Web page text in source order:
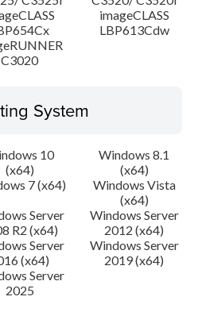
imageCLASS
LBP613Cdw
C3020
System
10
(x64)
Windows 8.1
(x64)
7 (x64)
Windows Vista
(x64)
Server
R2 (x64)
Windows Server
2012 (x64)
Server
(x64)
Windows Server
2019 (x64)
Server
2025